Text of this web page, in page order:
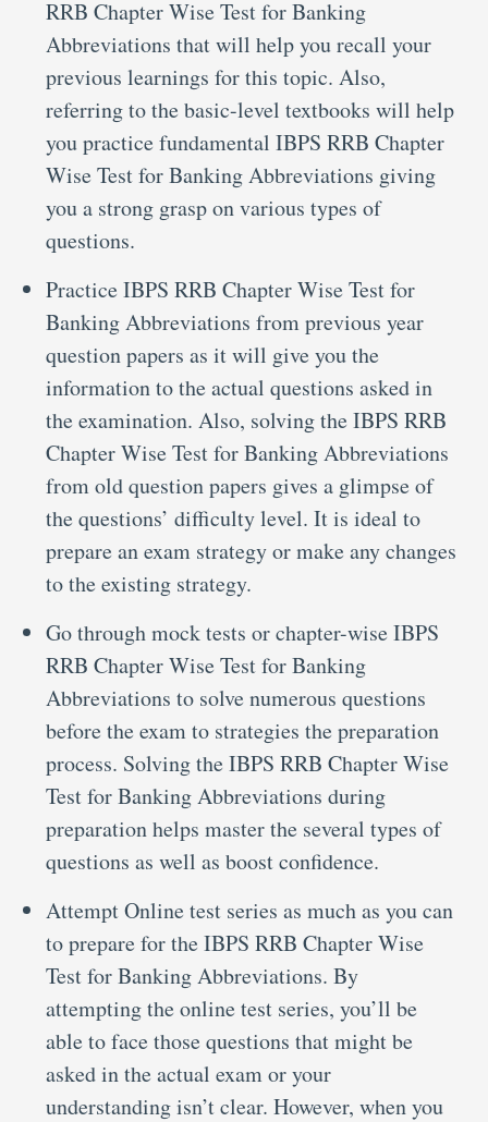
RRB Chapter Wise Test for Banking
Abbreviations that will help you recall your
previous learnings for this topic. Also,
referring to the basic-level textbooks will help
you practice fundamental IBPS RRB Chapter
Wise Test for Banking Abbreviations giving
you a strong grasp on various types of
questions.
Practice IBPS RRB Chapter Wise Test for
Banking Abbreviations from previous year
question papers as it will give you the
information to the actual questions asked in
the examination. Also, solving the IBPS RRB
Chapter Wise Test for Banking Abbreviations
from old question papers gives a glimpse of
the questions’ difficulty level. It is ideal to
prepare an exam strategy or make any changes
to the existing strategy.
Go through mock tests or chapter-wise IBPS
RRB Chapter Wise Test for Banking
Abbreviations to solve numerous questions
before the exam to strategies the preparation
process. Solving the IBPS RRB Chapter Wise
Test for Banking Abbreviations during
preparation helps master the several types of
questions as well as boost confidence.
Attempt Online test series as much as you can
to prepare for the IBPS RRB Chapter Wise
Test for Banking Abbreviations. By
attempting the online test series, you’ll be
able to face those questions that might be
asked in the actual exam or your
understanding isn’t clear. However, when you